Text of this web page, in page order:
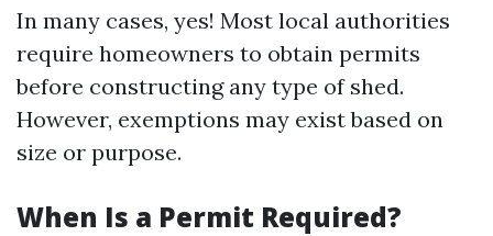
In many cases, yes! Most local authorities
require homeowners to obtain permits
before constructing any type of shed.
However, exemptions may exist based on
size or purpose.
When Is a Permit Required?